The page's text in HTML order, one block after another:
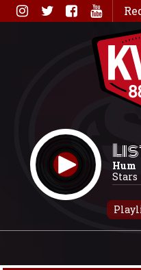
Skip
to
Hum
Stars